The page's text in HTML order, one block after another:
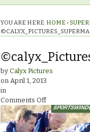
YOU ARE HERE: HOME ›
by Calyx Pictures
on April 1, 2013
in
Comments Offon